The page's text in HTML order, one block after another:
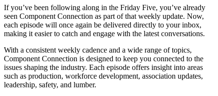
If you’ve been following along in the Friday Five, you’ve already
seen Component Connection as part of that weekly update. Now,
each episode will once again be delivered directly to your inbox,
making it easier to catch and engage with the latest conversations.
With a consistent weekly cadence and a wide range of topics,
Component Connection is designed to keep you connected to the
issues shaping the industry. Each episode offers insight into areas
such as production, workforce development, association updates,
leadership, safety, and lumber.